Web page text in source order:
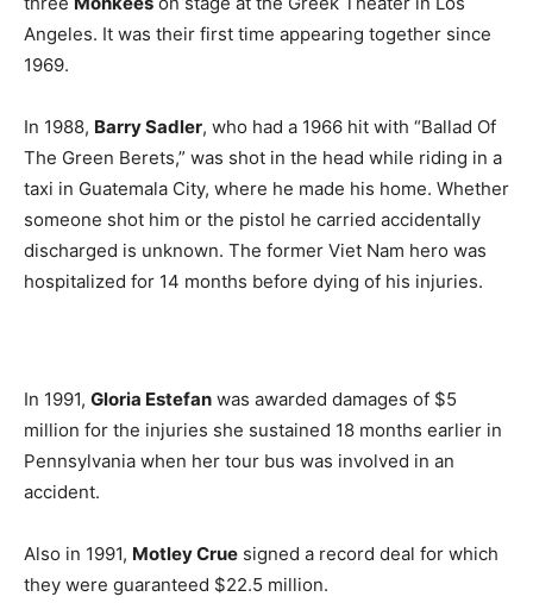
Angeles. It was their first time appearing together since
1969.
In 1988, Barry Sadler, who had a 1966 hit with “Ballad Of
The Green Berets,” was shot in the head while riding in a
taxi in Guatemala City, where he made his home. Whether
someone shot him or the pistol he carried accidentally
discharged is unknown. The former Viet Nam hero was
hospitalized for 14 months before dying of his injuries.
In 1991, Gloria Estefan was awarded damages of $5
million for the injuries she sustained 18 months earlier in
Pennsylvania when her tour bus was involved in an
accident.
Also in 1991, Motley Crue signed a record deal for which
they were guaranteed $22.5 million.